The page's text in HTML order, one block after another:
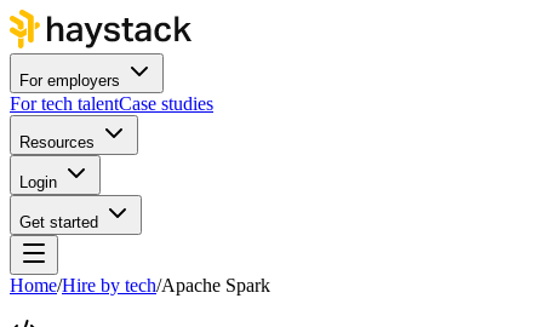
For employers
For tech talentCase studies
Resources
Login
Get started
Home/Hire by tech/Apache Spark